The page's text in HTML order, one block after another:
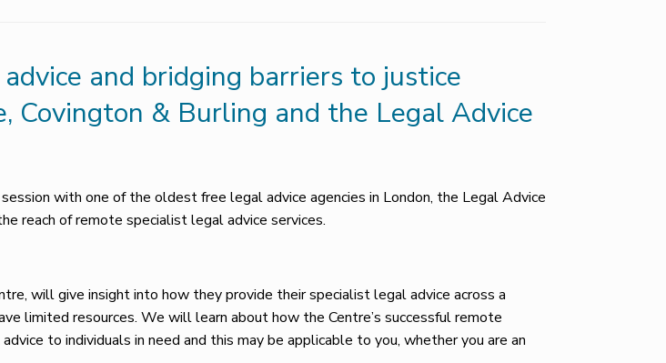
and bridging barriers to justice
Covington & Burling and the Legal Advice
with one of the oldest free legal advice agencies in London, the Legal Advice
reach of remote specialist legal advice services.
will give insight into how they provide their specialist legal advice across a
limited resources. We will learn about how the Centre’s successful remote
to individuals in need and this may be applicable to you, whether you are an